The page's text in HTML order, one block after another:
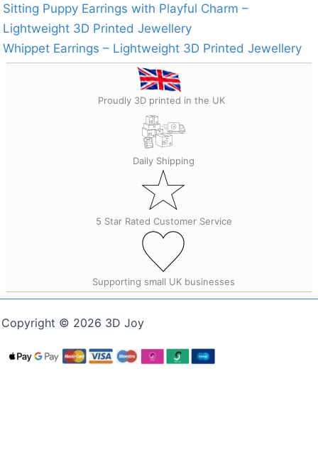
Sitting Puppy Earrings with Playful Charm –
Lightweight 3D Printed Jewellery
Whippet Earrings – Lightweight 3D Printed Jewellery
Proudly 3D printed in the UK
Daily Shipping
5 Star Rated Customer Service
Supporting small UK businesses
Copyright © 2026 3D Joy